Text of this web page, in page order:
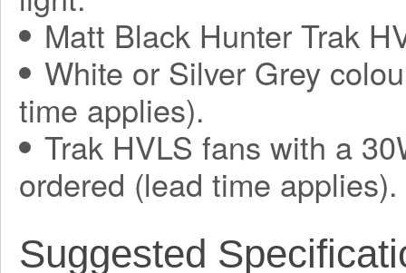
Matt Black Hunter Trak
White or Silver Grey
time applies).
Trak HVLS fans with a
ordered (lead time applies).
Suggested